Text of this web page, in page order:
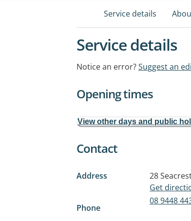
Service details
Service details
Notice an error?Suggest an
Opening times
View other days and public
Contact
Address 28
Get
Phone
08 9448